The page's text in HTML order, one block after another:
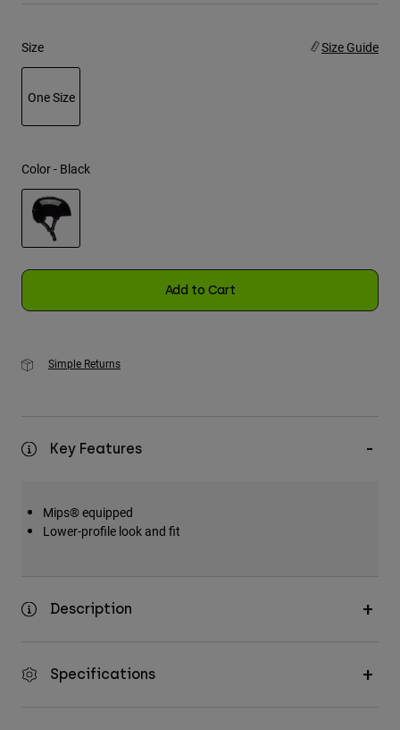
Hats
Shirts
Shorts
Shop All
Size Size Guide
One Size
Color - Black
Add to Cart
Simple Returns
Key Features
Mips® equipped
Lower-profile look and fit
Description
Specifications